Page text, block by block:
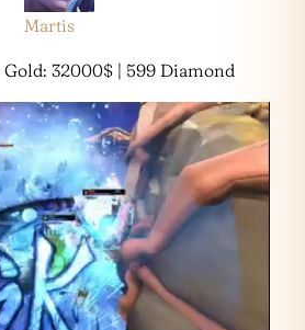
Martis
Gold: 32000$ | 599 Diamond